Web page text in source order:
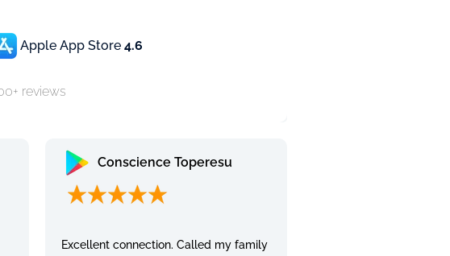
Apple App Store 4.6
reviews
Conscience Toperesu
Excellent connection. Called my family